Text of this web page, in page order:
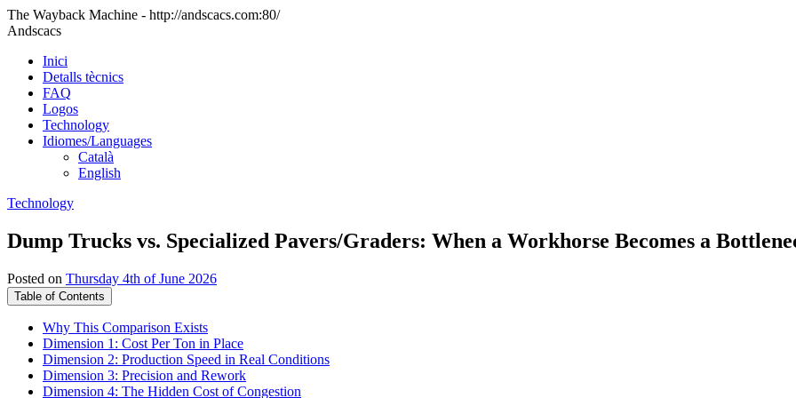
The Wayback Machine - http://andscacs.com:80/
Andscacs
Inici
Detalls tècnics
FAQ
Logos
Technology
Idiomes/Languages
Català
English
Technology
Dump Trucks vs. Specialized Pavers/Graders: When a Workhorse Becomes a
Posted on Thursday 4th of June 2026
Table of Contents
Why This Comparison Exists
Dimension 1: Cost Per Ton in Place
Dimension 2: Production Speed in Real Conditions
Dimension 3: Precision and Rework
Dimension 4: The Hidden Cost of Congestion